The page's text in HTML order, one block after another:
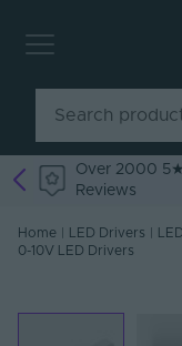
Over 2000
Reviews
Home LED Drivers
0-10V LED Drivers